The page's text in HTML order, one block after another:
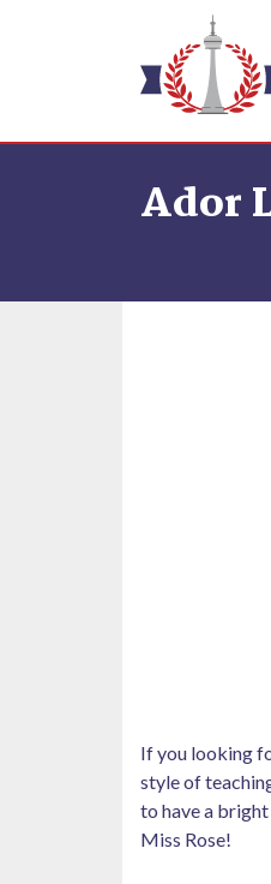
Ador
If you looking
style of
to have a
Miss Rose!